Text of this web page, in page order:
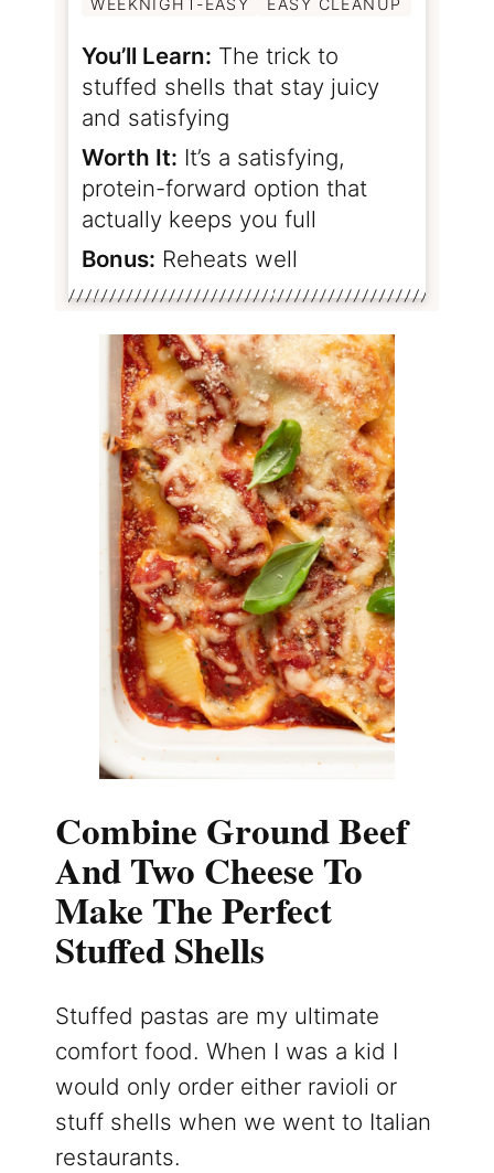
You’ll Learn: The trick to
stuffed shells that stay juicy
and satisfying
Worth It: It’s a satisfying,
protein-forward option that
actually keeps you full
Bonus: Reheats well
Combine Ground Beef
And Two Cheese To
Make The Perfect
Stuffed Shells
Stuffed pastas are my ultimate
comfort food. When I was a kid I
would only order either ravioli or
stuff shells when we went to Italian
restaurants.